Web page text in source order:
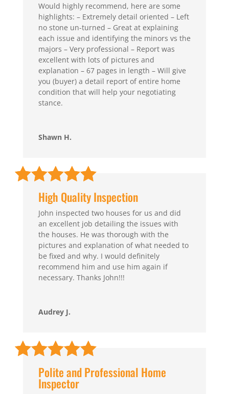
Would highly recommend, here are some
highlights: – Extremely detail oriented – Left
no stone un-turned – Great at explaining
each issue and identifying the minors vs the
majors – Very professional – Report was
excellent with lots of pictures and
explanation – 67 pages in length – Will give
you (buyer) a detail report of entire home
condition that will help your negotiating
stance.
Shawn H.
High Quality Inspection
John inspected two houses for us and did
an excellent job detailing the issues with
the houses. He was thorough with the
pictures and explanation of what needed to
be fixed and why. I would definitely
recommend him and use him again if
necessary. Thanks John!!!
Audrey J.
Polite and Professional Home
Inspector